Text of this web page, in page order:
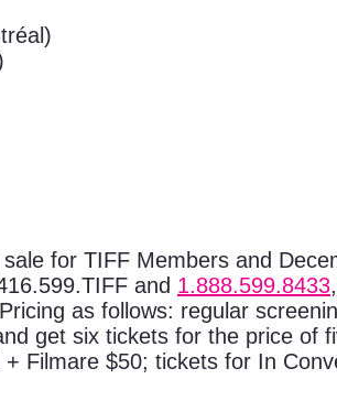
for TIFF Members and
and 1.888.599.8433
as follows: regular
get six tickets for the price of
Filmare $50; tickets for In